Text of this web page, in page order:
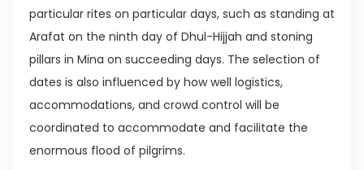
particular rites on particular days, such as standing at
Arafat on the ninth day of Dhul-Hijjah and stoning
pillars in Mina on succeeding days. The selection of
dates is also influenced by how well logistics,
accommodations, and crowd control will be
coordinated to accommodate and facilitate the
enormous flood of pilgrims.